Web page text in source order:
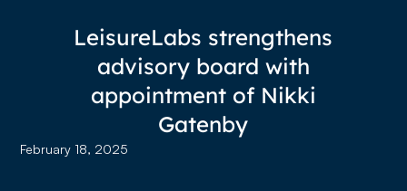
LeisureLabs strengthens
advisory board with
appointment of Nikki
Gatenby
February 18, 2025